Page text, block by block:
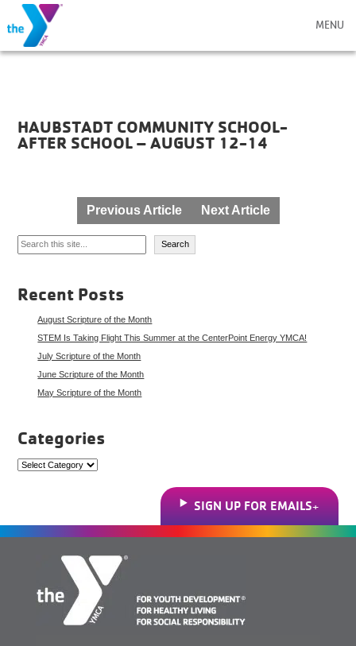
MENU
HAUBSTADT COMMUNITY SCHOOL-
AFTER SCHOOL – AUGUST 12-14
navigation
Previous Article Next Article
Search
Search
Recent Posts
August Scripture of the Month
STEM Is Taking Flight This Summer at the CenterPoint Energy YMCA!
July Scripture of the Month
June Scripture of the Month
May Scripture of the Month
Categories
Categories
SIGN UP FOR EMAILS